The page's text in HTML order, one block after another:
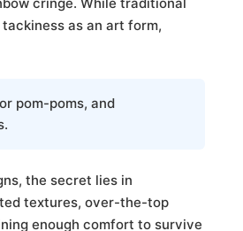
as an art form,
pom-poms, and
the secret lies in
textures, over-the-top
enough comfort to survive